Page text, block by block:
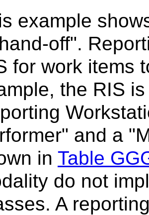
example
off".
for work items
the RIS
and a
in Table
do not
A